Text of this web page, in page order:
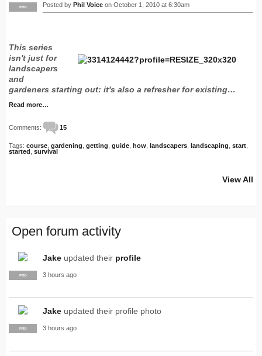
PRO Posted by Phil Voice on October 1, 2010 at 6:30am
This series
isn't just for
landscapers
and
gardeners starting out: it's also a refresher for existing…
Read more…
Comments: 15
Tags: course gardening getting guide how landscapers landscaping start
started
survival
View All
Open forum activity
PRO
Jake updated their profile
3 hours ago
PRO
Jake updated their profile photo
3 hours ago